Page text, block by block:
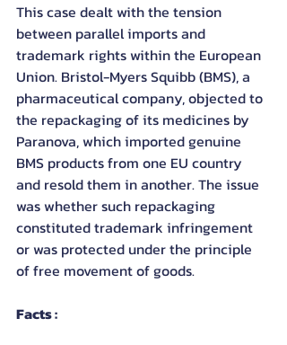
This case dealt with the tension
between parallel imports and
trademark rights within the European
Union. Bristol-Myers Squibb (BMS), a
pharmaceutical company, objected to
the repackaging of its medicines by
Paranova, which imported genuine
BMS products from one EU country
and resold them in another. The issue
was whether such repackaging
constituted trademark infringement
or was protected under the principle
of free movement of goods.
Facts :